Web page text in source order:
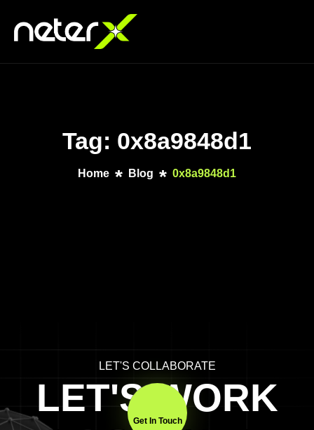
Tag: 0x8a9848d1
Home Blog 0x8a9848d1
LET'S COLLABORATE
LET'S WORK
Get In Touch